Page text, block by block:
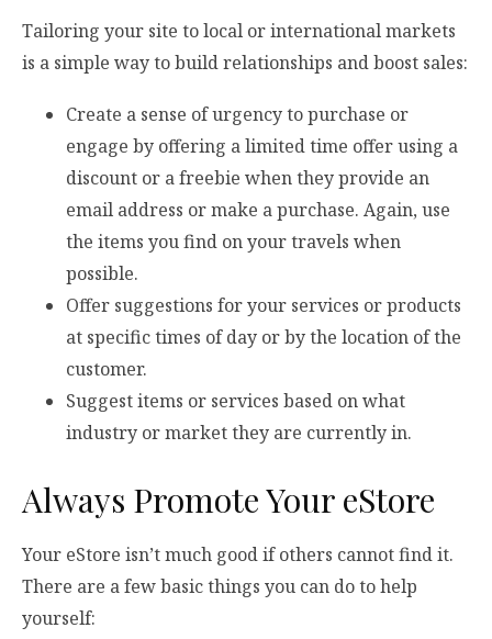
Tailoring your site to local or international markets
is a simple way to build relationships and boost sales:
Create a sense of urgency to purchase or
engage by offering a limited time offer using a
discount or a freebie when they provide an
email address or make a purchase. Again, use
the items you find on your travels when
possible.
Offer suggestions for your services or products
at specific times of day or by the location of the
customer.
Suggest items or services based on what
industry or market they are currently in.
Always Promote Your eStore
Your eStore isn’t much good if others cannot find it.
There are a few basic things you can do to help
yourself: